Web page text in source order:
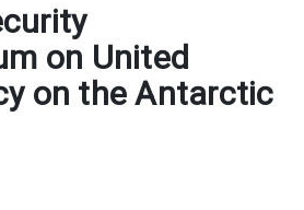
on United
on the Antarctic